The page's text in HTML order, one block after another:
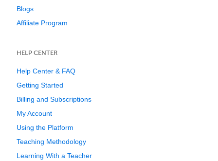
Blogs
Affiliate Program
HELP CENTER
Help Center & FAQ
Getting Started
Billing and Subscriptions
My Account
Using the Platform
Teaching Methodology
Learning With a Teacher